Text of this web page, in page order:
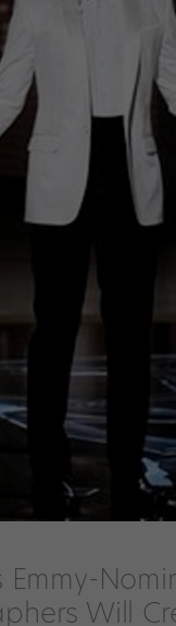
Emmy-
Will